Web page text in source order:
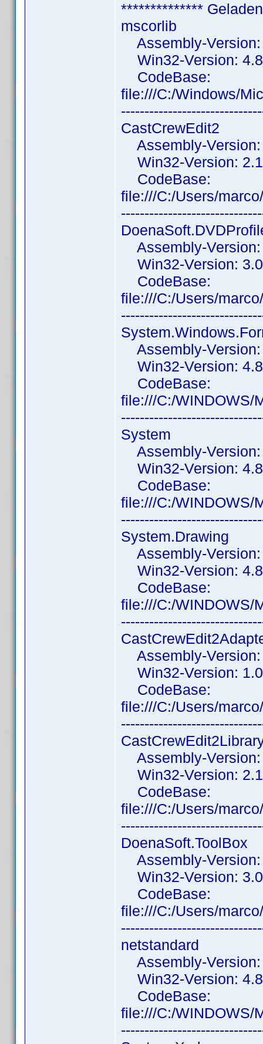
**************
mscorlib
Assembly-Version:
Win32-Version:
CodeBase:
file:///C:/Windows/
CastCrewEdit2
Assembly-Version:
Win32-Version:
CodeBase:
file:///C:/Users/
Assembly-Version:
Win32-Version:
CodeBase:
file:///C:/Users/
Assembly-Version:
Win32-Version:
CodeBase:
file:///C:/WINDOWS/
System
Assembly-Version:
Win32-Version:
CodeBase:
file:///C:/WINDOWS/
System.Drawing
Assembly-Version:
Win32-Version:
CodeBase:
file:///C:/WINDOWS/
Assembly-Version:
Win32-Version:
CodeBase:
file:///C:/Users/
Assembly-Version:
Win32-Version:
CodeBase:
file:///C:/Users/
DoenaSoft.ToolBox
Assembly-Version:
Win32-Version:
CodeBase:
file:///C:/Users/
netstandard
Assembly-Version:
Win32-Version:
CodeBase:
file:///C:/WINDOWS/